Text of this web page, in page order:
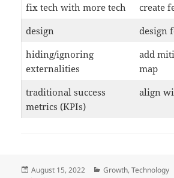
fix tech with more tech
create
design
design
hiding/ignoring
externalities
add
map
traditional success
metrics (KPIs)
align
Posted
August 15, 2022 Categories
Growth,Technology